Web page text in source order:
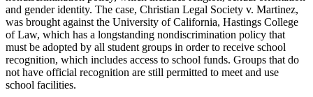
and gender identity. The case, Christian Legal Society v. Martinez,
was brought against the University of California, Hastings College
of Law, which has a longstanding nondiscrimination policy that
must be adopted by all student groups in order to receive school
recognition, which includes access to school funds. Groups that do
not have official recognition are still permitted to meet and use
school facilities.